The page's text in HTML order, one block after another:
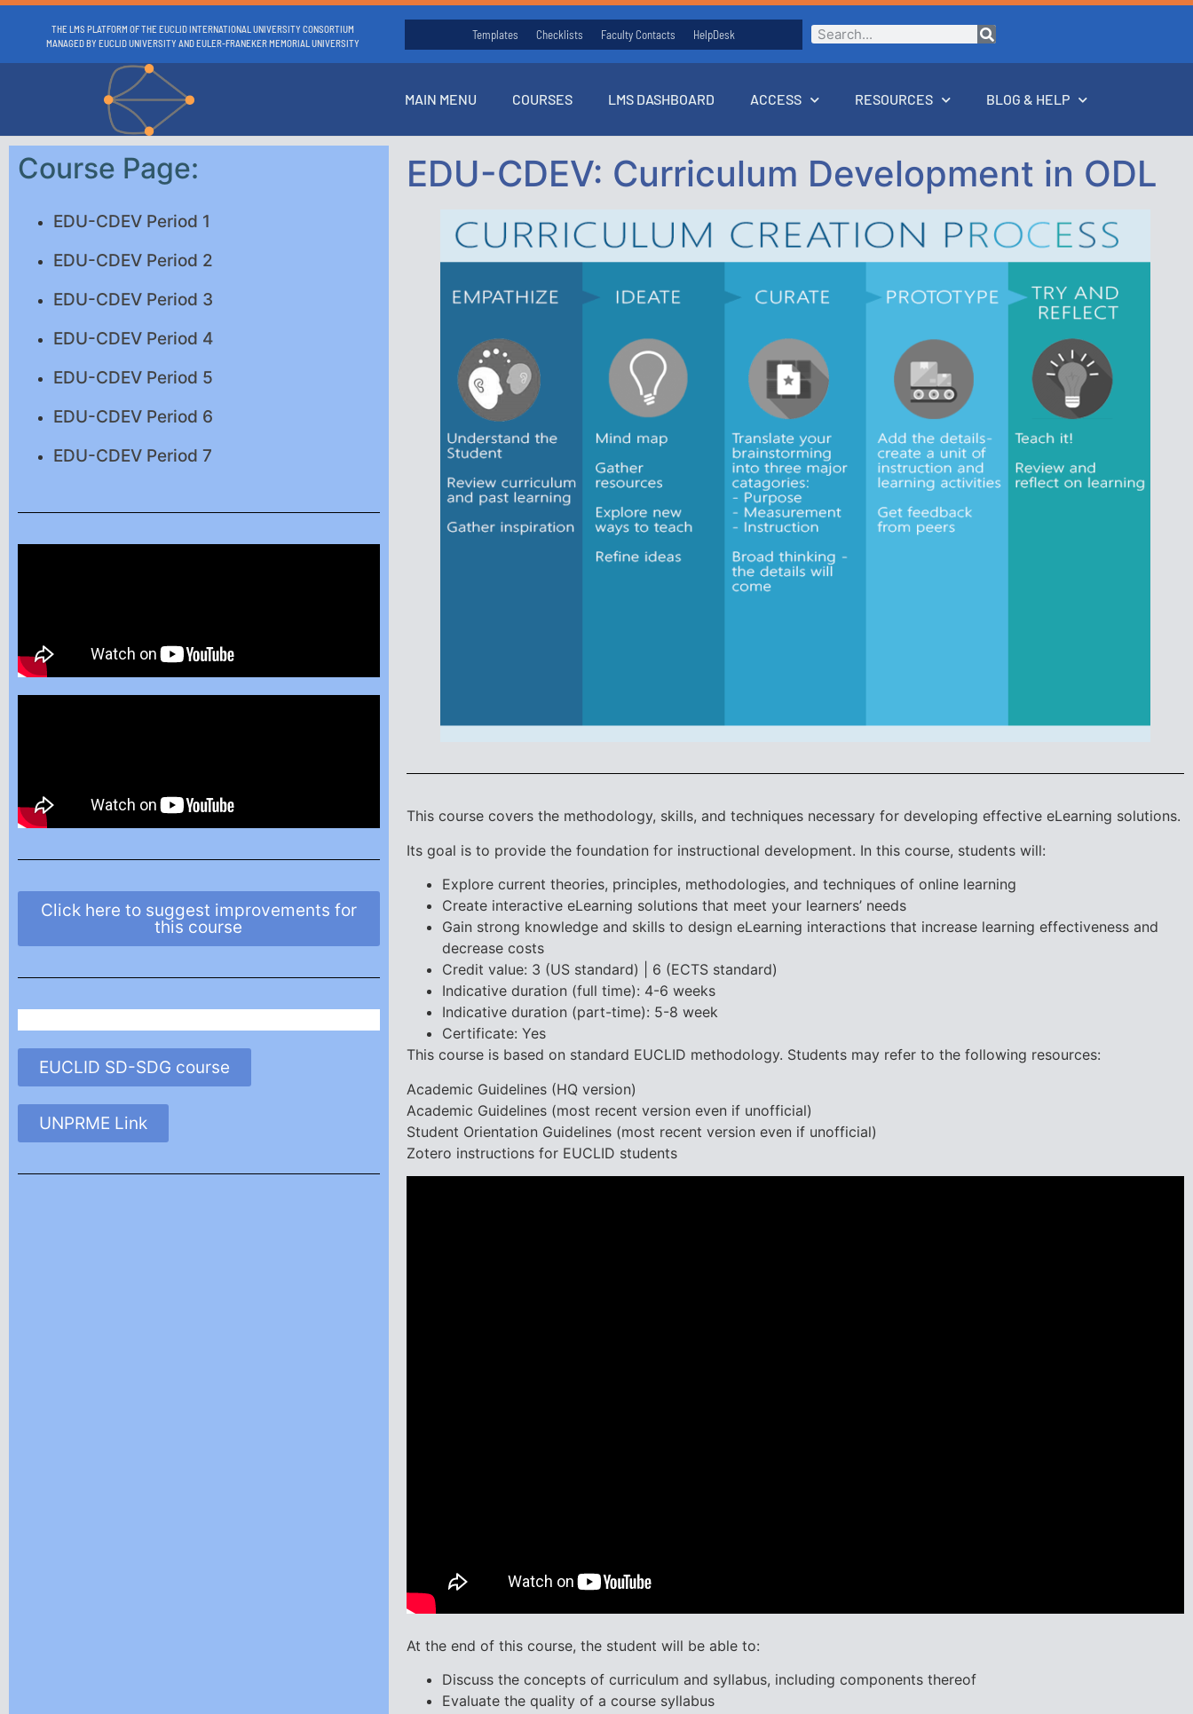
THE LMS PLATFORM OF THE EUCLID INTERNATIONAL UNIVERSITY CONSORTIUM
MANAGED BY EUCLID UNIVERSITY AND EULER-FRANEKER MEMORIAL UNIVERSITY
Templates Checklists Faculty Contacts HelpDesk
MAIN MENU COURSES LMS DASHBOARD ACCESS RESOURCES BLOG & HELP
Course Page:
EDU-CDEV Period 1
EDU-CDEV Period 2
EDU-CDEV Period 3
EDU-CDEV Period 4
EDU-CDEV Period 5
EDU-CDEV Period 6
EDU-CDEV Period 7
Click here to suggest improvements for
this course
EUCLID SD-SDG course
UNPRME Link
EDU-CDEV: Curriculum Development in ODL
This course covers the methodology, skills, and techniques necessary for developing effective eLearning solutions.
Its goal is to provide the foundation for instructional development. In this course, students will:
Explore current theories, principles, methodologies, and techniques of online learning
Create interactive eLearning solutions that meet your learners’ needs
Gain strong knowledge and skills to design eLearning interactions that increase learning effectiveness and
decrease costs
Credit value: 3 (US standard) | 6 (ECTS standard)
Indicative duration (full time): 4-6 weeks
Indicative duration (part-time): 5-8 week
Certificate: Yes
This course is based on standard EUCLID methodology. Students may refer to the following resources:
Academic Guidelines (HQ version)
Academic Guidelines (most recent version even if unofficial)
Student Orientation Guidelines (most recent version even if unofficial)
Zotero instructions for EUCLID students
At the end of this course, the student will be able to:
Discuss the concepts of curriculum and syllabus, including components thereof
Evaluate the quality of a course syllabus